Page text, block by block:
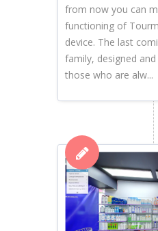
from now you can
functioning of
device. The last
family, designed
those who are alw...